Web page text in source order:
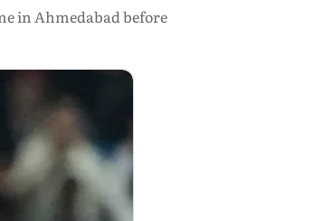
in Ahmedabad before